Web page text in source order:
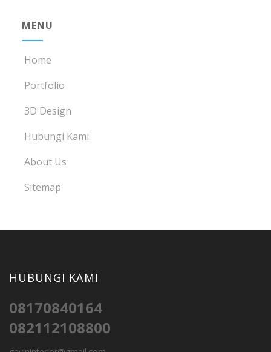
MENU
Home
Portfolio
3D Design
Hubungi Kami
About Us
Sitemap
HUBUNGI KAMI
08170840164
082112108800